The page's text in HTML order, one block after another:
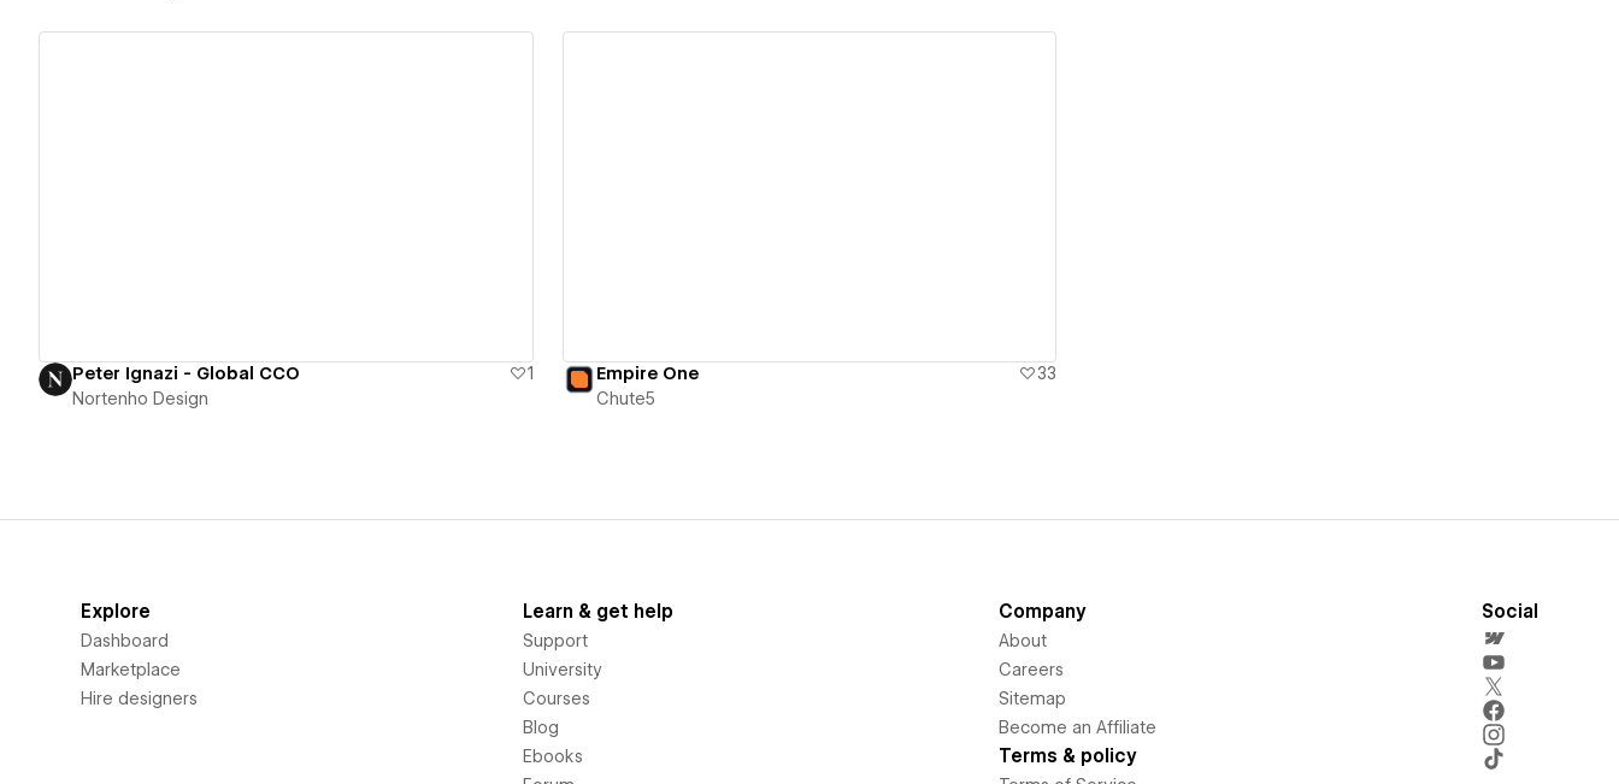
Peter Ignazi - Global CCO
1
Nortenho Design
Empire One
33
Chute5
Explore
Dashboard
Marketplace
Hire designers
Learn & get help
Support
University
Courses
Blog
Ebooks
Company
About
Careers
Sitemap
Become an Affiliate
Terms & policy
Social